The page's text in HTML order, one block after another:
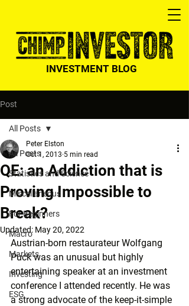
INVESTMENT BLOG
Post
All Posts
Statistics and Science
Miscellaneous
For Beginners
Macro
Markets
Investing
ESG
All Posts
QE: an Addiction that is
Proving Impossible to
Break?
Peter Elston
Oct 1, 2013 5 min read
Updated: May 20, 2022
Austrian-born restaurateur Wolfgang
Puck was an unusual but highly
entertaining speaker at an investment
conference I attended recently. He was
a strong advocate of the keep-it-simple